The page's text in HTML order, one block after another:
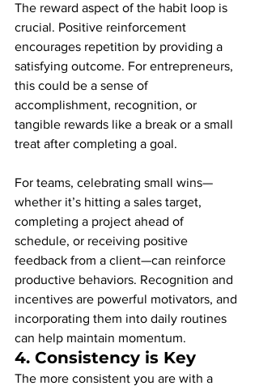
The reward aspect of the habit loop is
crucial. Positive reinforcement
encourages repetition by providing a
satisfying outcome. For entrepreneurs,
this could be a sense of
accomplishment, recognition, or
tangible rewards like a break or a small
treat after completing a goal.
For teams, celebrating small wins—
whether it’s hitting a sales target,
completing a project ahead of
schedule, or receiving positive
feedback from a client—can reinforce
productive behaviors. Recognition and
incentives are powerful motivators, and
incorporating them into daily routines
can help maintain momentum.
4. Consistency is Key
The more consistent you are with a